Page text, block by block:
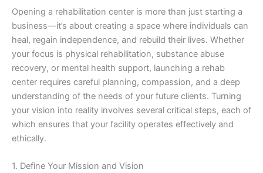
Opening a rehabilitation center is more than just starting a
business—it’s about creating a space where individuals can
heal, regain independence, and rebuild their lives. Whether
your focus is physical rehabilitation, substance abuse
recovery, or mental health support, launching a rehab
center requires careful planning, compassion, and a deep
understanding of the needs of your future clients. Turning
your vision into reality involves several critical steps, each of
which ensures that your facility operates effectively and
ethically.
1. Define Your Mission and Vision